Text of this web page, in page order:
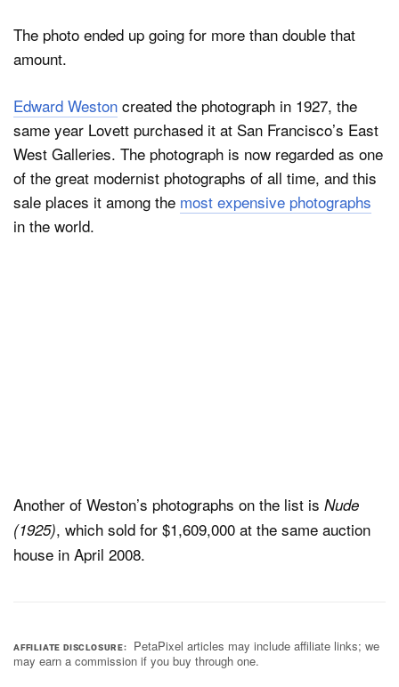
The photo ended up going for more than double that
amount.
Edward Weston created the photograph in 1927, the
same year Lovett purchased it at San Francisco’s East
West Galleries. The photograph is now regarded as one
of the great modernist photographs of all time, and this
sale places it among the most expensive photographs
in the world.
Another of Weston’s photographs on the list is Nude
(1925), which sold for $1,609,000 at the same auction
house in April 2008.
AFFILIATE DISCLOSURE
PetaPixel articles may include affiliate links; we
may earn a commission if you buy through one.